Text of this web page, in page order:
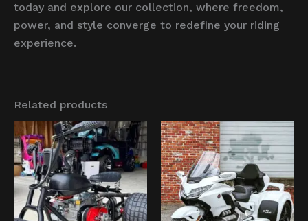
today and explore our collection, where freedom,
power, and style converge to redefine your riding
experience.
Related products